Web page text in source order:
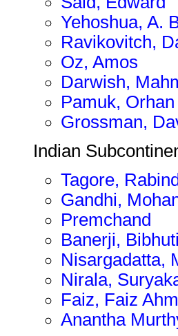
Yehoshua, A.
Ravikovitch,
Oz, Amos
Darwish,
Pamuk, Orhan
Grossman,
Indian
Tagore,
Gandhi,
Premchand
Banerji,
Nisargadatta,
Nirala,
Faiz, Faiz
Anantha